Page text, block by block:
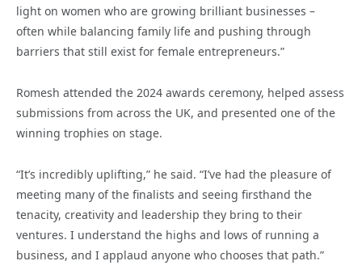
light on women who are growing brilliant businesses –
often while balancing family life and pushing through
barriers that still exist for female entrepreneurs.”
Romesh attended the 2024 awards ceremony, helped assess
submissions from across the UK, and presented one of the
winning trophies on stage.
“It’s incredibly uplifting,” he said. “I’ve had the pleasure of
meeting many of the finalists and seeing firsthand the
tenacity, creativity and leadership they bring to their
ventures. I understand the highs and lows of running a
business, and I applaud anyone who chooses that path.”